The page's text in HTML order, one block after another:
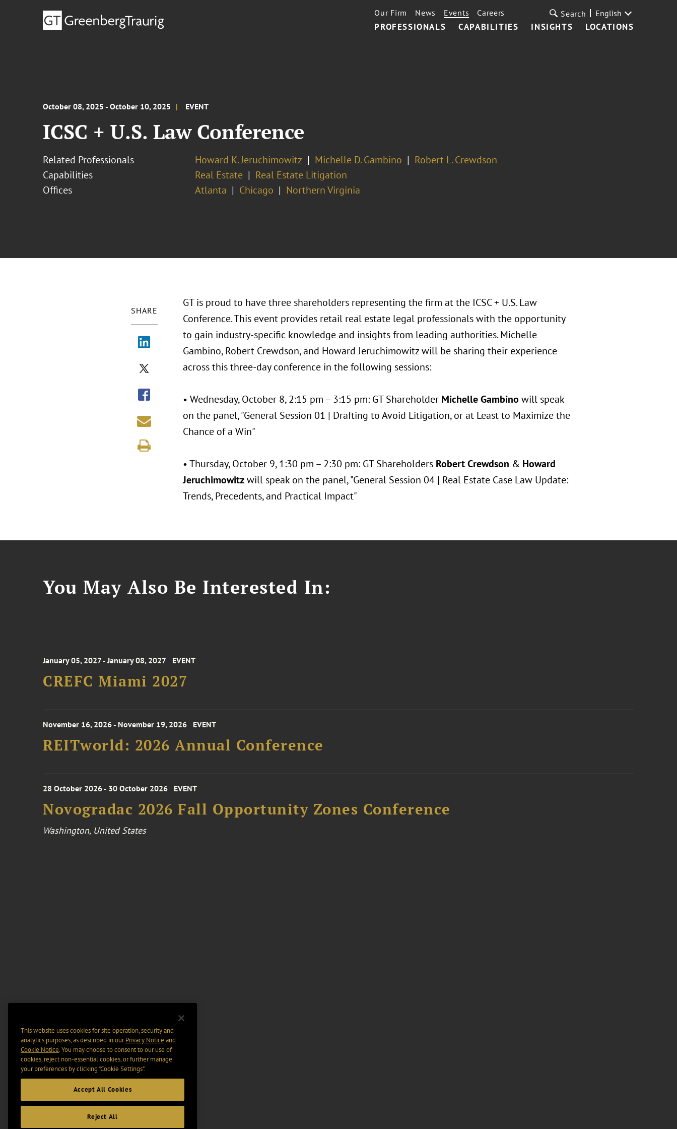
PROFESSIONALS CAPABILITIES INSIGHTS LOCATIONS
Our Firm News Events Careers Search English
October 08, 2025 - October 10, 2025 EVENT
ICSC + U.S. Law Conference
Related Professionals Howard K. Jeruchimowitz Michelle D. Gambino
Robert L. Crewdson
Capabilities
Real Estate
Real Estate Litigation
Offices
Atlanta Chicago Northern Virginia
SHARE
GT is proud to have three shareholders representing the firm at the ICSC + U.S. Law
Conference. This event provides retail real estate legal professionals with the opportunity
to gain industry-specific knowledge and insights from leading authorities. Michelle
Gambino, Robert Crewdson, and Howard Jeruchimowitz will be sharing their experience
across this three-day conference in the following sessions:
• Wednesday, October 8, 2:15 pm – 3:15 pm: GT Shareholder Michelle Gambino will speak
on the panel, "General Session 01 | Drafting to Avoid Litigation, or at Least to Maximize the
Chance of a Win"
• Thursday, October 9, 1:30 pm – 2:30 pm: GT Shareholders Robert Crewdson & Howard
Jeruchimowitzwill speak on the panel, "General Session 04 | Real Estate Case Law Update:
Trends, Precedents, and Practical Impact"
You May Also Be Interested In:
January 05, 2027 - January 08, 2027 EVENT
CREFC Miami 2027
November 16, 2026 - November 19, 2026 EVENT
REITworld: 2026 Annual Conference
28 October 2026 - 30 October 2026 EVENT
Novogradac 2026 Fall Opportunity Zones Conference
Washington, United States
This website uses cookies for site operation, security and
analytics purposes, as described in ourPrivacy Notice and
Cookie Notice. You may choose to consent to our use of
cookies, reject non-essential cookies, or further manage
your preferences by clicking “Cookie Settings".
Accept All Cookies
Reject All